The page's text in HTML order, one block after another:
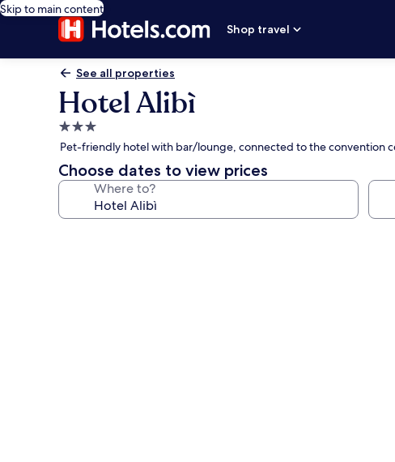
Skip to main content
Shop travel
See all properties
Hotel Alibì
3.0
star
property
Pet-friendly hotel with bar/lounge, connected to the convention
Choose dates to view prices
Where to?